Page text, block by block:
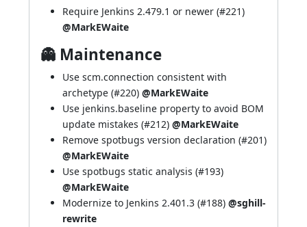
Require Jenkins 2.479.1 or newer (#221)
@MarkEWaite
👻 Maintenance
Use scm.connection consistent with
archetype (#220) @MarkEWaite
Use jenkins.baseline property to avoid BOM
update mistakes (#212) @MarkEWaite
Remove spotbugs version declaration (#201)
@MarkEWaite
Use spotbugs static analysis (#193)
@MarkEWaite
Modernize to Jenkins 2.401.3 (#188) @sghill-
rewrite